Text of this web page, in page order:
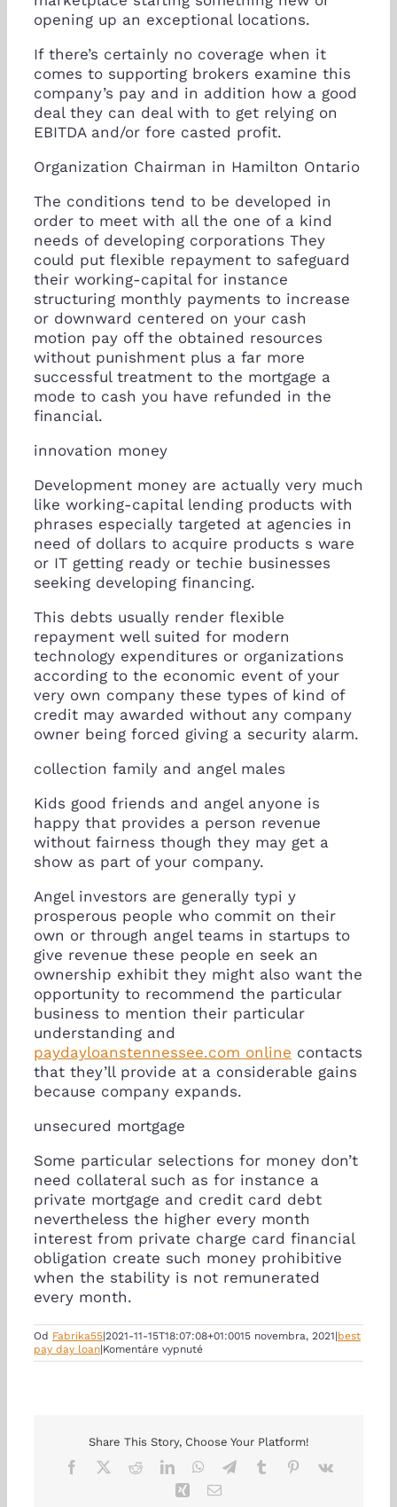
opening up an exceptional locations.
If there’s certainly no coverage when it
comes to supporting brokers examine this
company’s pay and in addition how a good
deal they can deal with to get relying on
EBITDA and/or fore casted profit.
Organization Chairman in Hamilton Ontario
The conditions tend to be developed in
order to meet with all the one of a kind
needs of developing corporations They
could put flexible repayment to safeguard
their working-capital for instance
structuring monthly payments to increase
or downward centered on your cash
motion pay off the obtained resources
without punishment plus a far more
successful treatment to the mortgage a
mode to cash you have refunded in the
financial.
innovation money
Development money are actually very much
like working-capital lending products with
phrases especially targeted at agencies in
need of dollars to acquire products s ware
or IT getting ready or techie businesses
seeking developing financing.
This debts usually render flexible
repayment well suited for modern
technology expenditures or organizations
according to the economic event of your
very own company these types of kind of
credit may awarded without any company
owner being forced giving a security alarm.
collection family and angel males
Kids good friends and angel anyone is
happy that provides a person revenue
without fairness though they may get a
show as part of your company.
Angel investors are generally typi y
prosperous people who commit on their
own or through angel teams in startups to
give revenue these people en seek an
ownership exhibit they might also want the
opportunity to recommend the particular
business to mention their particular
understanding and
paydayloanstennessee.com online contacts
that they’ll provide at a considerable gains
because company expands.
unsecured mortgage
Some particular selections for money don’t
need collateral such as for instance a
private mortgage and credit card debt
nevertheless the higher every month
interest from private charge card financial
obligation create such money prohibitive
when the stability is not remunerated
every month.
Od Fabrika55|2021-11-15T18:07:08+01:0015 novembra, 2021|best
pay day loan|Komentáre vypnuténa
security
wishing
to
jobs
Share This Story, Choose Your Platform!
Facebook RedditLinkedInWhatsApp
TelegramTumblr Pinterest
Vk
Xing Email